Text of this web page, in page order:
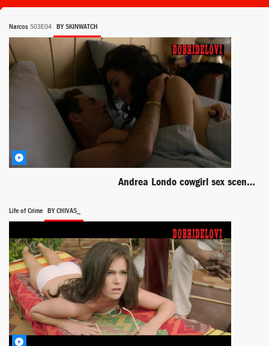
Narcos S03E04 BY SKINWATCH
Andrea Londo cowgirl sex scene from Narcos
Life of Crime BY CHIVAS_